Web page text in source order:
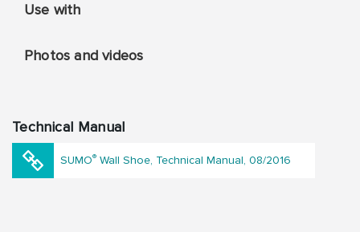
Use with
Photos and videos
Technical Manual
SUMO® Wall Shoe, Technical Manual, 08/2016